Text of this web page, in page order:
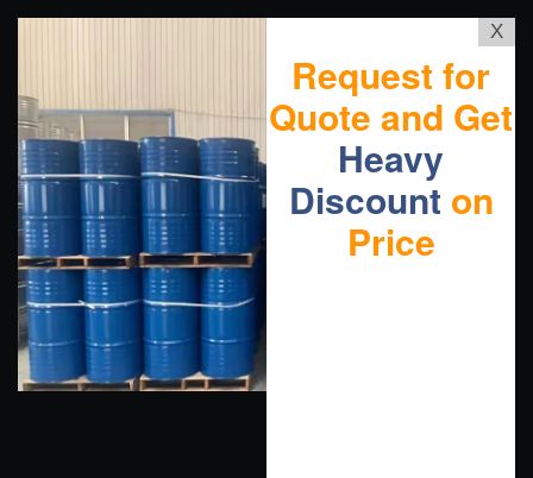
X
Request for
Quote and Get
Heavy
Discount on
Price